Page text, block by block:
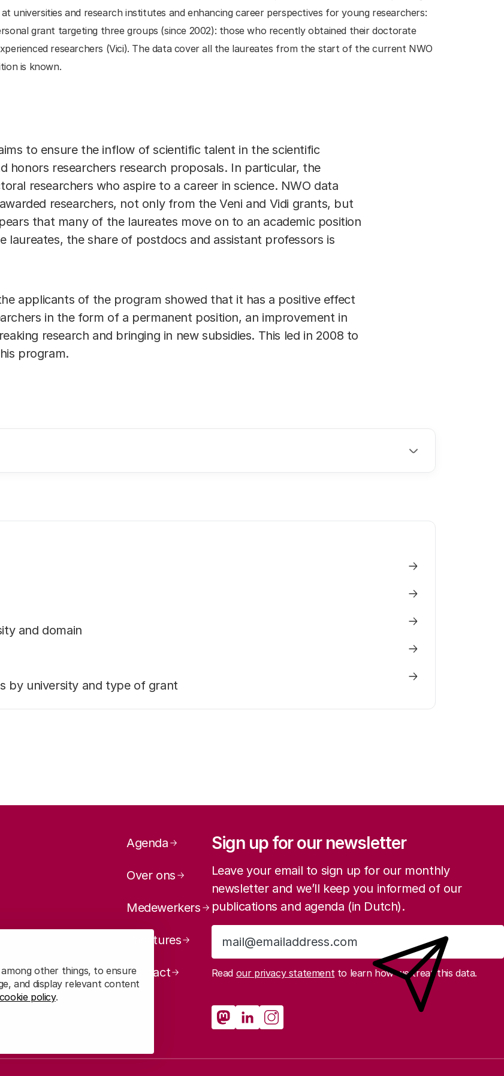
other things, to ensure
and display relevant content
cookie policy.
universities and research institutes and enhancing career perspectives for young researchers:
grant targeting three groups (since 2002): those who recently obtained their doctorate
researchers (Vici). The data cover all the laureates from the start of the current NWO
is known.
to ensure the inflow of scientific talent in the scientific
honors researchers research proposals. In particular, the
researchers who aspire to a career in science. NWO data
researchers, not only from the Veni and Vidi grants, but
that many of the laureates move on to an academic position
laureates, the share of postdocs and assistant professors is
applicants of the program showed that it has a positive effect
in the form of a permanent position, an improvement in
research and bringing in new subsidies. This led in 2008 to
program.
and domain
by university and type of grant
Page navigation
Agenda
Over ons
Medewerkers
Vacatures
Contact
Sign up for our newsletter
Leave your email to sign up for our monthly
newsletter and we’ll keep you informed of our
publications and agenda (in Dutch).
Sign up
Read our privacy statementto learn how we treat this data.
Social media
Rathenau Mastodon
Rathenau LinkedIn
Rathenau Instagram